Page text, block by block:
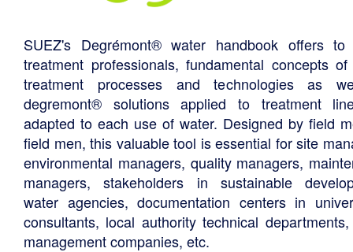
SUEZ's Degrémont® water handbook offers to
treatment professionals, fundamental concepts
treatment processes and technologies as
degremont® solutions applied to treatment
adapted to each use of water. Designed by field
field men, this valuable tool is essential for site
environmental managers, quality managers,
managers, stakeholders in sustainable
water agencies, documentation centers in
consultants, local authority technical
management companies, etc.